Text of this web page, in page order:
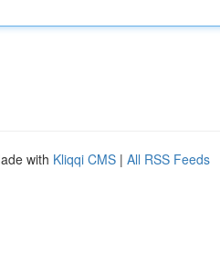
with Kliqqi CMS | All RSS Feeds